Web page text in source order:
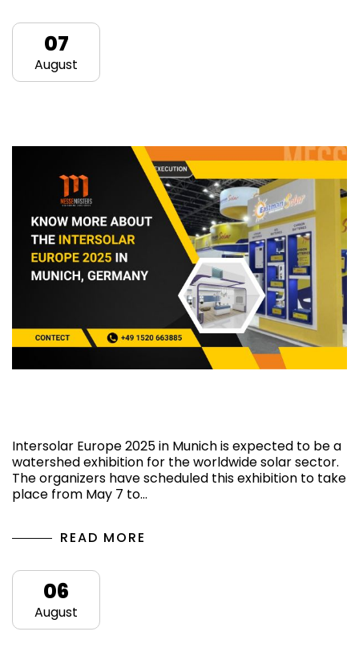
07
August
Intersolar Europe 2025 in Munich is expected to be a
watershed exhibition for the worldwide solar sector.
The organizers have scheduled this exhibition to take
place from May 7 to…
READ MORE
06
August